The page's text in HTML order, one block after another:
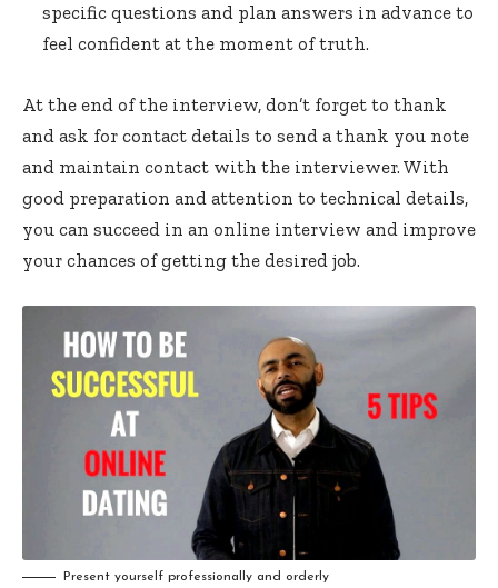
specific questions and plan answers in advance to
feel confident at the moment of truth.
At the end of the interview, don’t forget to thank
and ask for contact details to send a thank you note
and maintain contact with the interviewer. With
good preparation and attention to technical details,
you can succeed in an online interview and improve
your chances of getting the desired job.
Present yourself professionally and orderly